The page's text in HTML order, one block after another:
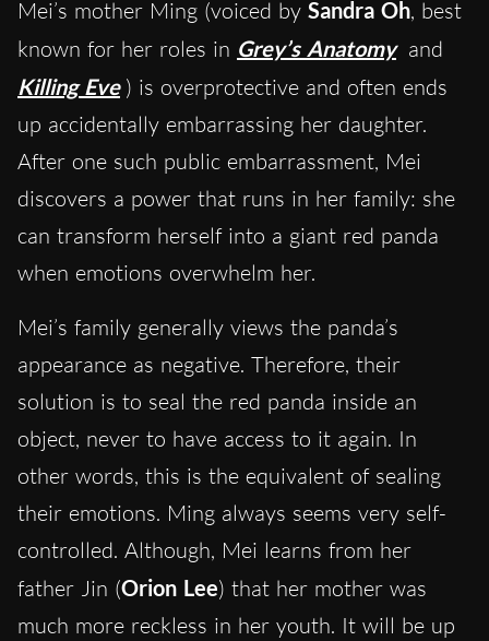
Mei’s mother Ming (voiced by Sandra Oh, best
known for her roles in Grey’s Anatomy and
Killing Eve ) is overprotective and often ends
up accidentally embarrassing her daughter.
After one such public embarrassment, Mei
discovers a power that runs in her family: she
can transform herself into a giant red panda
when emotions overwhelm her.
Mei’s family generally views the panda’s
appearance as negative. Therefore, their
solution is to seal the red panda inside an
object, never to have access to it again. In
other words, this is the equivalent of sealing
their emotions. Ming always seems very self-
controlled. Although, Mei learns from her
father Jin (Orion Lee) that her mother was
much more reckless in her youth. It will be up